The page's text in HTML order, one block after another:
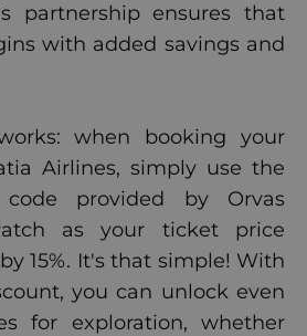
partnership ensures that
with added savings and
when booking your
Airlines, simply use the
provided by Orvas
as your ticket price
15%. It's that simple! With
you can unlock even
for exploration, whether